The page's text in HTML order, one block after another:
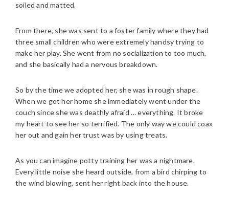
soiled and matted.
From there, she was sent to a foster family where they had
three small children who were extremely handsy trying to
make her play. She went from no socialization to too much,
and she basically had a nervous breakdown.
So by the time we adopted her, she was in rough shape.
When we got her home she immediately went under the
couch since she was deathly afraid … everything. It broke
my heart to see her so terrified. The only way we could coax
her out and gain her trust was by using treats.
As you can imagine potty training her was a nightmare.
Every little noise she heard outside, from a bird chirping to
the wind blowing, sent her right back into the house.